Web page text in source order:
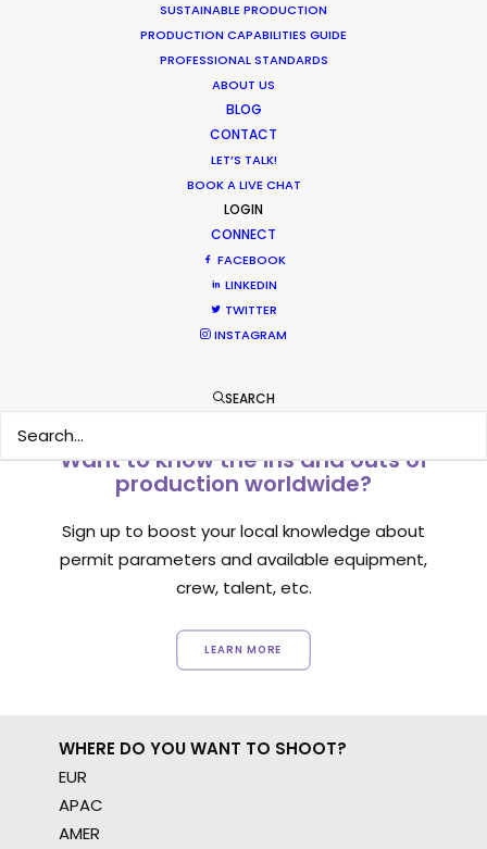
SUSTAINABLE PRODUCTION
PRODUCTION CAPABILITIES GUIDE
PROFESSIONAL STANDARDS
ABOUT US
BLOG
CONTACT
LET’S TALK!
BOOK A LIVE CHAT
LOGIN
CONNECT
FACEBOOK
LINKEDIN
TWITTER
INSTAGRAM
SEARCH
What Matters Most Shooting
Overseas – Industry Survey Results
Want to know the ins and outs of
production worldwide?
Sign up to boost your local knowledge about
permit parameters and available equipment,
crew, talent, etc.
LEARN MORE
WHERE DO YOU WANT TO SHOOT?
EUR
APAC
AMER